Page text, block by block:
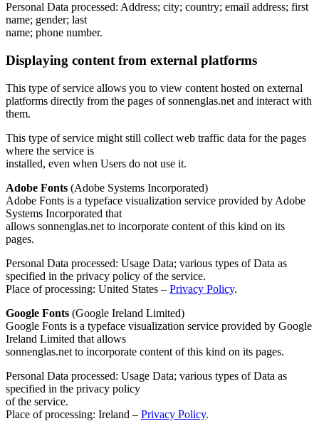
Personal Data processed: Address; city; country; email address; first
name; gender; last
name; phone number.
Displaying content from external platforms
This type of service allows you to view content hosted on external
platforms directly from the pages of sonnenglas.net and interact with
them.
This type of service might still collect web traffic data for the pages
where the service is
installed, even when Users do not use it.
Adobe Fonts (Adobe Systems Incorporated)
Adobe Fonts is a typeface visualization service provided by Adobe
Systems Incorporated that
allows sonnenglas.net to incorporate content of this kind on its
pages.
Personal Data processed: Usage Data; various types of Data as
specified in the privacy policy of the service.
Place of processing: United States – Privacy Policy.
Google Fonts (Google Ireland Limited)
Google Fonts is a typeface visualization service provided by Google
Ireland Limited that allows
sonnenglas.net to incorporate content of this kind on its pages.
Personal Data processed: Usage Data; various types of Data as
specified in the privacy policy
of the service.
Place of processing: Ireland – Privacy Policy.